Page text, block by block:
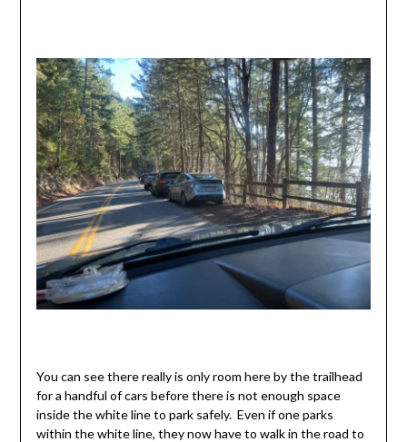
You can see there really is only room here by the trailhead
for a handful of cars before there is not enough space
inside the white line to park safely. Even if one parks
within the white line, they now have to walk in the road to